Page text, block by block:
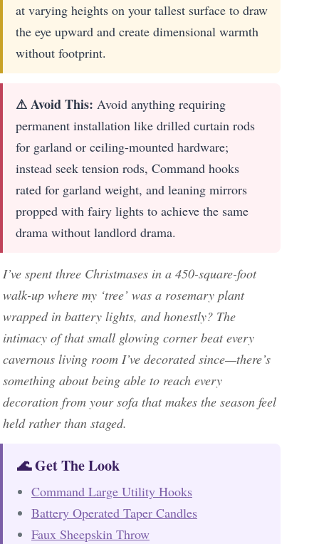
at varying heights on your tallest surface to draw
the eye upward and create dimensional warmth
without footprint.
⚠ Avoid This: Avoid anything requiring
permanent installation like drilled curtain rods
for garland or ceiling-mounted hardware;
instead seek tension rods, Command hooks
rated for garland weight, and leaning mirrors
propped with fairy lights to achieve the same
drama without landlord drama.
I’ve spent three Christmases in a 450-square-foot
walk-up where my ‘tree’ was a rosemary plant
wrapped in battery lights, and honestly? The
intimacy of that small glowing corner beat every
cavernous living room I’ve decorated since—there’s
something about being able to reach every
decoration from your sofa that makes the season feel
held rather than staged.
🌊 Get The Look
Command Large Utility Hooks
Battery Operated Taper Candles
Faux Sheepskin Throw